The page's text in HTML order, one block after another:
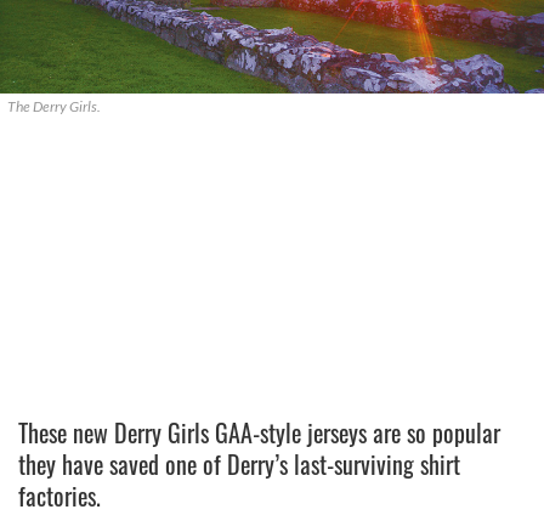
The Derry Girls.
These new Derry Girls GAA-style jerseys are so popular
they have saved one of Derry’s last-surviving shirt
factories.